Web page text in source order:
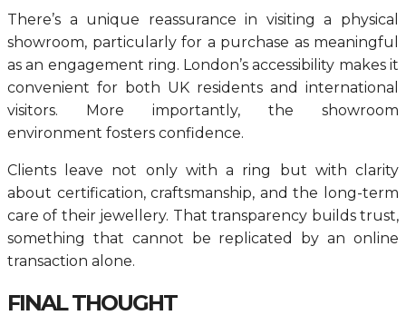
There’s a unique reassurance in visiting a physical
showroom, particularly for a purchase as meaningful
as an engagement ring. London’s accessibility makes it
convenient for both UK residents and international
visitors. More importantly, the showroom
environment fosters confidence.
Clients leave not only with a ring but with clarity
about certification, craftsmanship, and the long-term
care of their jewellery. That transparency builds trust,
something that cannot be replicated by an online
transaction alone.
FINAL THOUGHT